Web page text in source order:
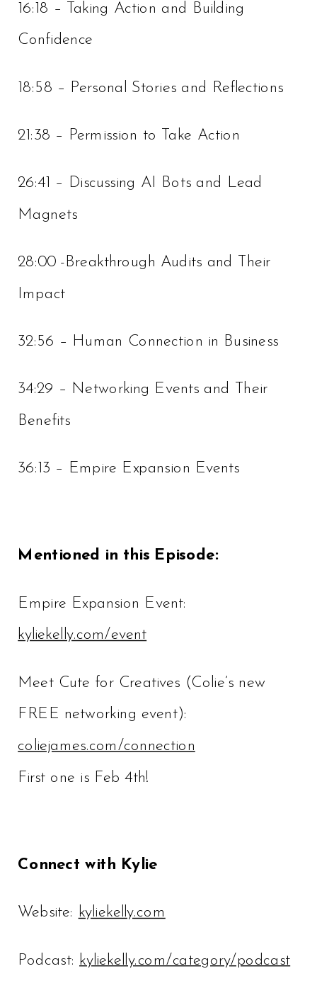
16:18 – Taking Action and Building
Confidence
18:58 – Personal Stories and Reflections
21:38 – Permission to Take Action
26:41 – Discussing AI Bots and Lead
Magnets
28:00 -Breakthrough Audits and Their
Impact
32:56 – Human Connection in Business
34:29 – Networking Events and Their
Benefits
36:13 – Empire Expansion Events
Mentioned in this Episode:
Empire Expansion Event:
kyliekelly.com/event
Meet Cute for Creatives (Colie’s new
FREE networking event):
coliejames.com/connection
First one is Feb 4th!
Connect with Kylie
Website: kyliekelly.com
Podcast: kyliekelly.com/category/podcast